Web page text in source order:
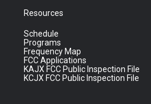
Resources
Schedule
Programs
Frequency Map
FCC Applications
KAJX FCC Public Inspection File
KCJX FCC Public Inspection File